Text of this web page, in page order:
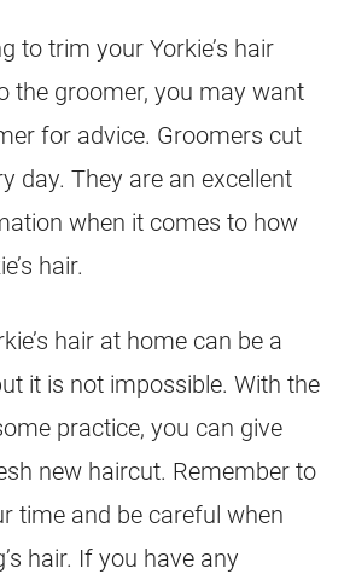
to trim your Yorkie’s hair
the groomer, you may want
for advice. Groomers cut
day. They are an excellent
when it comes to how
hair.
hair at home can be a
it is not impossible. With the
practice, you can give
new haircut. Remember to
time and be careful when
hair. If you have any